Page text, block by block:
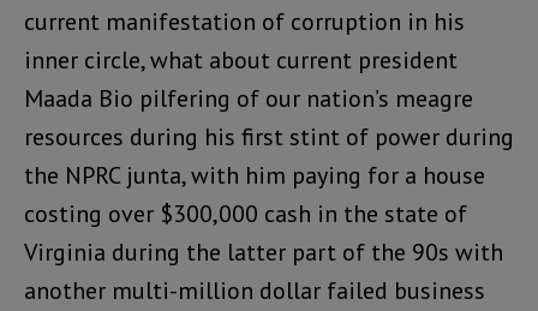
current manifestation of corruption in his
inner circle, what about current president
Maada Bio pilfering of our nation’s meagre
resources during his first stint of power during
the NPRC junta, with him paying for a house
costing over $300,000 cash in the state of
Virginia during the latter part of the 90s with
another multi-million dollar failed business